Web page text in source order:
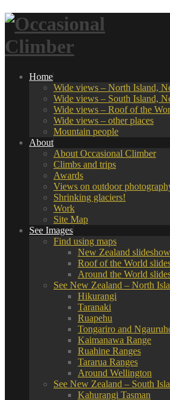
Home
Wide views – North Island,
Wide views – South Island,
Wide views – Roof of the
Wide views – other places
Mountain people
About
About Occasional Climber
Climbs and trips
Awards
Views on outdoor
Shrinking glaciers!
Work
Site Map
See Images
Find using maps
New Zealand
Roof of the World
Around the World
See New Zealand – North
Hikurangi
Taranaki
Ruapehu
Tongariro and
Kaimanawa Range
Ruahine Ranges
Tararua Ranges
Around Wellington
See New Zealand – South
Kahurangi Tasman